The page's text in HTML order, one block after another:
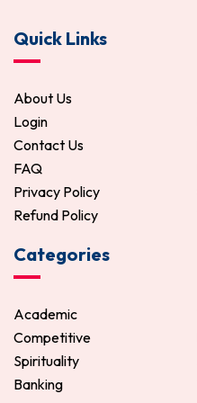
85.00
Quick Links
About Us
Login
Contact Us
FAQ
Privacy Policy
Refund Policy
Categories
Academic
Competitive
Spirituality
Banking